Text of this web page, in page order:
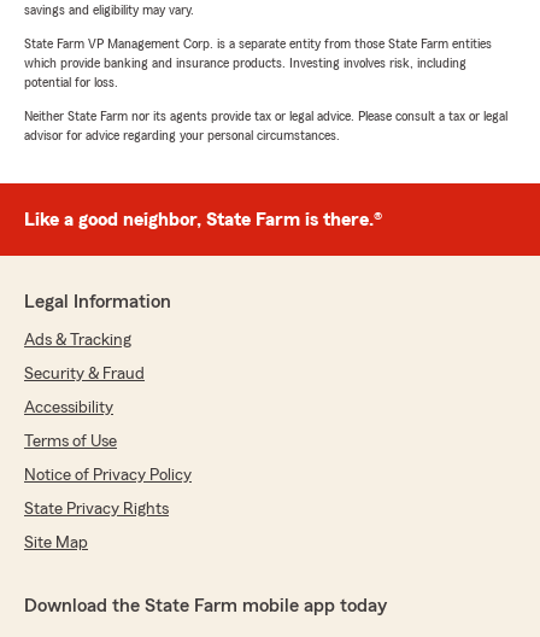
savings and eligibility may vary.
State Farm VP Management Corp. is a separate entity from those State Farm entities
which provide banking and insurance products. Investing involves risk, including
potential for loss.
Neither State Farm nor its agents provide tax or legal advice. Please consult a tax or legal
advisor for advice regarding your personal circumstances.
Like a good neighbor, State Farm is there.®
Legal Information
Ads & Tracking
Security & Fraud
Accessibility
Terms of Use
Notice of Privacy Policy
State Privacy Rights
Site Map
Download the State Farm mobile app today